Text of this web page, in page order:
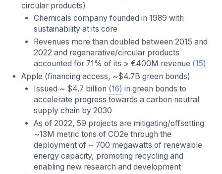
circular products)
Chemicals company founded in 1989 with
sustainability at its core
Revenues more than doubled between 2015 and
2022 and regenerative/circular products
accounted for 71% of its > €400M revenue (15)
Apple (financing access, ~$4.7B green bonds)
Issued ~ $4.7 billion (16) in green bonds to
accelerate progress towards a carbon neutral
supply chain by 2030
As of 2022, 59 projects are mitigating/offsetting
~13M metric tons of CO2e through the
deployment of ~ 700 megawatts of renewable
energy capacity, promoting recycling and
enabling new research and development